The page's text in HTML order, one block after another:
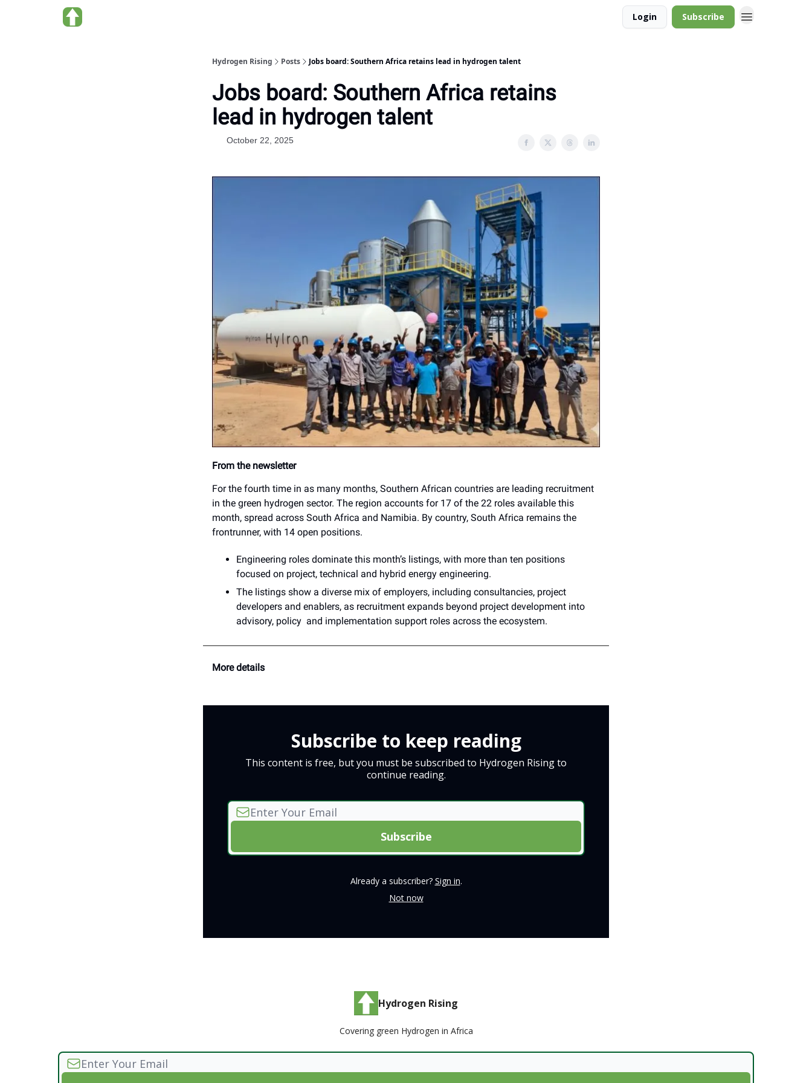
Login Subscribe
Hydrogen Rising Posts Jobs board: Southern Africa retains lead in hydrogen talent
Jobs board: Southern Africa retains
lead in hydrogen talent
October 22, 2025
From the newsletter
For the fourth time in as many months, Southern African countries are leading recruitment
in the green hydrogen sector. The region accounts for 17 of the 22 roles available this
month, spread across South Africa and Namibia. By country, South Africa remains the
frontrunner, with 14 open positions.
Engineering roles dominate this month’s listings, with more than ten positions
focused on project, technical and hybrid energy engineering.
The listings show a diverse mix of employers, including consultancies, project
developers and enablers, as recruitment expands beyond project development into
advisory, policy and implementation support roles across the ecosystem.
More details
Subscribe to keep reading
This content is free, but you must be subscribed to Hydrogen Rising to
continue reading.
Already a subscriber? Sign in.
Not now
Hydrogen Rising
Covering green Hydrogen in Africa